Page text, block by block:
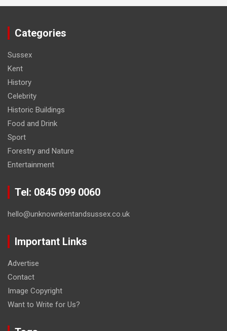
Categories
Sussex
Kent
History
Celebrity
Historic Buildings
Food and Drink
Sport
Forestry and Nature
Entertainment
Tel: 0845 099 0060
hello@unknownkentandsussex.co.uk
Important Links
Advertise
Contact
Image Copyright
Want to Write for Us?